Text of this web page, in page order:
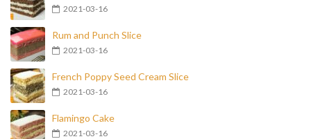
2021-03-16
Rum and Punch Slice
2021-03-16
French Poppy Seed Cream Slice
2021-03-16
Flamingo Cake
2021-03-16